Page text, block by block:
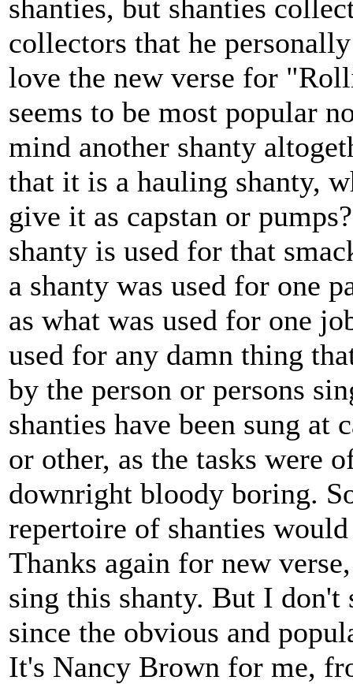
shanties, but shanties
collectors that he
love the new verse for
seems to be most popular
mind another shanty
that it is a hauling shanty,
give it as capstan or
shanty is used for that
a shanty was used for one
as what was used for one
used for any damn thing
by the person or persons
shanties have been sung at
or other, as the tasks were
downright bloody boring.
repertoire of shanties would
Thanks again for new
sing this shanty. But I
since the obvious and
It's Nancy Brown for me,